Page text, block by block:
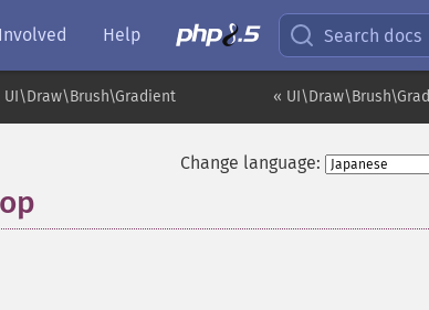
Help Search docs
«
UI\Draw\Brush\Gradient
Change language: